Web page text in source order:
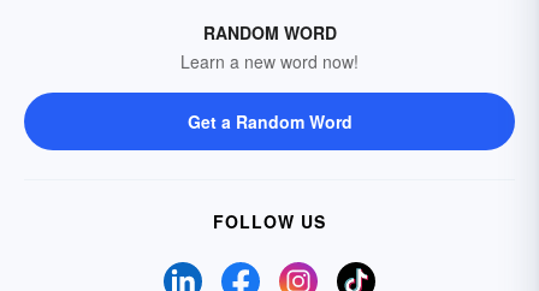
RANDOM WORD
Learn a new word now!
Get a Random Word
FOLLOW US